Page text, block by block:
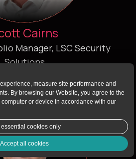
measure site performance and
By browsing our Website, you agree to the
or device in accordance with our
essential cookies only
Accept all cookies
Cairns
Manager, LSC Security
Solutions